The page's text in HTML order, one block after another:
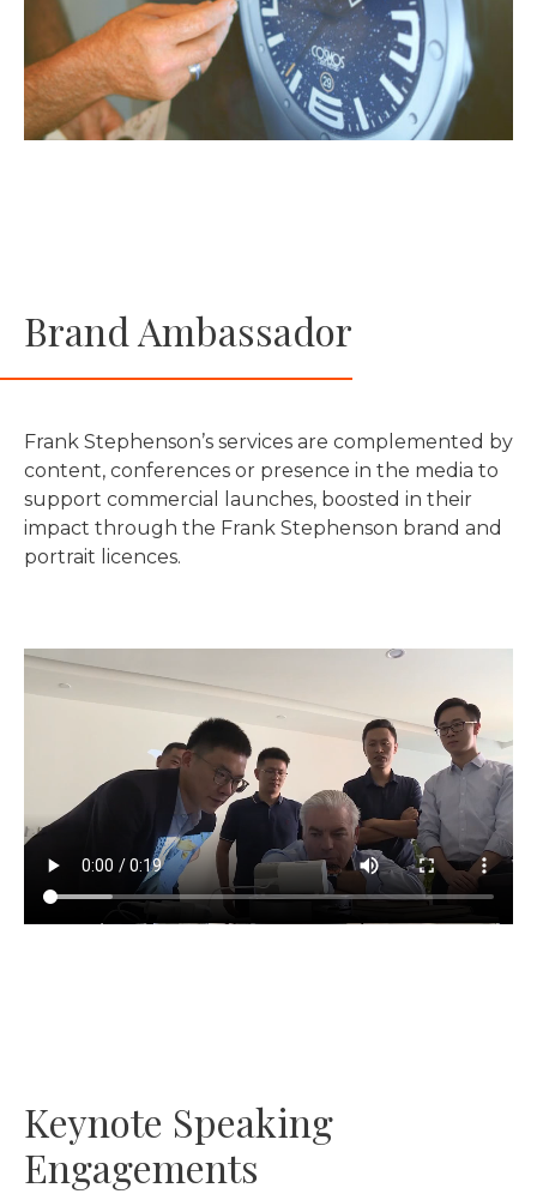
Brand Ambassador
Frank Stephenson’s services are complemented by
content, conferences or presence in the media to
support commercial launches, boosted in their
impact through the Frank Stephenson brand and
portrait licences.
Keynote Speaking
Engagements